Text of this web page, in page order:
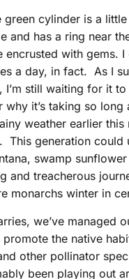
green cylinder is a
and has a ring near
encrusted with gems. I
a day, in fact. As I
I’m still waiting for it
why it’s taking so long
weather earlier this
This generation could
swamp
and treacherous
monarchs winter in
we’ve managed
promote the native
other pollinator
been playing out